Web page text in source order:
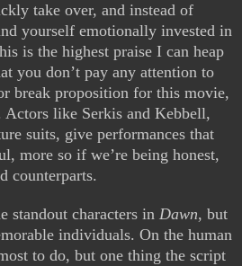
take over, and instead of
yourself emotionally invested in
is the highest praise I can heap
you don’t pay any attention to
break proposition for this movie,
like Serkis and Kebbell,
suits, give performances that
more so if we’re being honest,
counterparts.
standout characters in Dawn, but
individuals. On the human
to do, but one thing the script